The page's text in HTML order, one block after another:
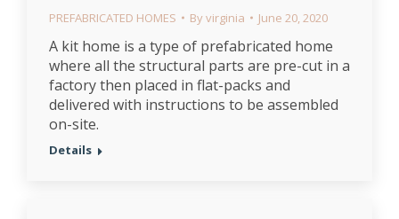
PREFABRICATED HOMES Byvirginia June 20, 2020
A kit home is a type of prefabricated home
where all the structural parts are pre-cut in a
factory then placed in flat-packs and
delivered with instructions to be assembled
on-site.
Details